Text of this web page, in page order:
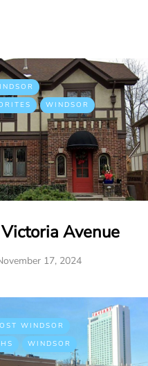
WINDSOR
Avenue
17, 2024
WINDSOR
WINDSOR